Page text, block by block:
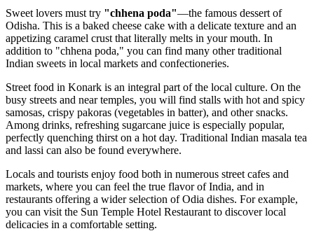
Sweet lovers must try "chhena poda"—the famous dessert of
Odisha. This is a baked cheese cake with a delicate texture and an
appetizing caramel crust that literally melts in your mouth. In
addition to "chhena poda," you can find many other traditional
Indian sweets in local markets and confectioneries.
Street food in Konark is an integral part of the local culture. On the
busy streets and near temples, you will find stalls with hot and spicy
samosas, crispy pakoras (vegetables in batter), and other snacks.
Among drinks, refreshing sugarcane juice is especially popular,
perfectly quenching thirst on a hot day. Traditional Indian masala tea
and lassi can also be found everywhere.
Locals and tourists enjoy food both in numerous street cafes and
markets, where you can feel the true flavor of India, and in
restaurants offering a wider selection of Odia dishes. For example,
you can visit the Sun Temple Hotel Restaurant to discover local
delicacies in a comfortable setting.